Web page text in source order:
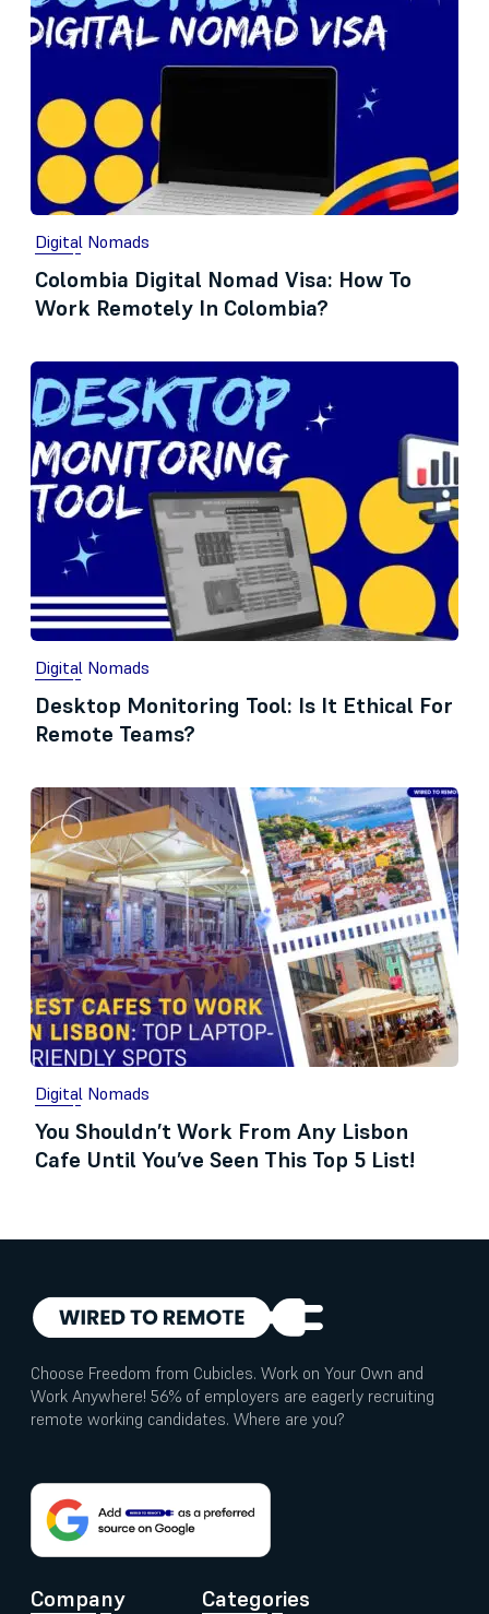
Digital Nomads
Colombia Digital Nomad Visa: How To
Work Remotely In Colombia?
Digital Nomads
Desktop Monitoring Tool: Is It Ethical For
Remote Teams?
Digital Nomads
You Shouldn’t Work From Any Lisbon
Cafe Until You’ve Seen This Top 5 List!
Choose Freedom from Cubicles. Work on Your Own and
Work Anywhere! 56% of employers are eagerly recruiting
remote working candidates. Where are you?
Company Categories